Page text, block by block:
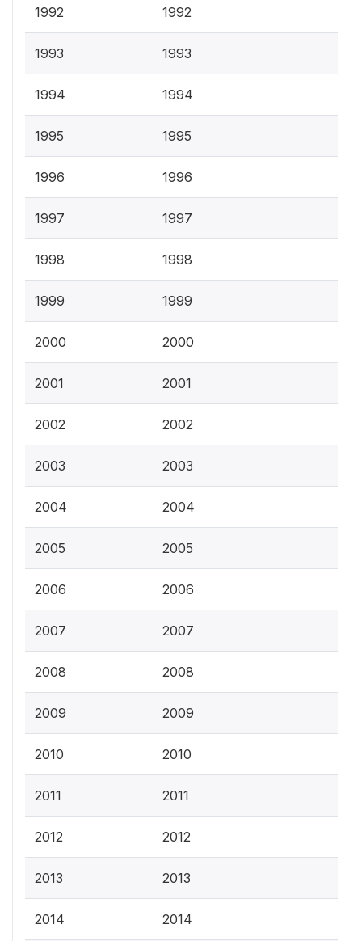
1992 1992
1993 1993
1994 1994
1995 1995
1996 1996
1997 1997
1998 1998
1999 1999
2000 2000
2001 2001
2002 2002
2003 2003
2004 2004
2005 2005
2006 2006
2007 2007
2008 2008
2009 2009
2010 2010
2011 2011
2012 2012
2013 2013
2014 2014